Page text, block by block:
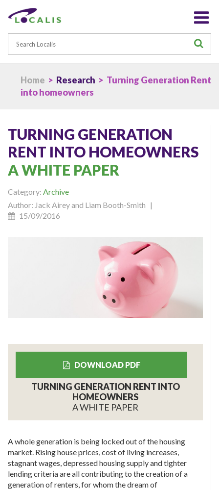
Home > Research > Turning Generation Rent
into homeowners
TURNING GENERATION
RENT INTO HOMEOWNERS
A WHITE PAPER
Category: Archive
Author: Jack Airey and Liam Booth-Smith |
15/09/2016
DOWNLOAD PDF
TURNING GENERATION RENT INTO
HOMEOWNERS
A WHITE PAPER
A whole generation is being locked out of the housing
market. Rising house prices, cost of living increases,
stagnant wages, depressed housing supply and tighter
lending criteria are all contributing to the creation of a
generation of renters, for whom the dream of